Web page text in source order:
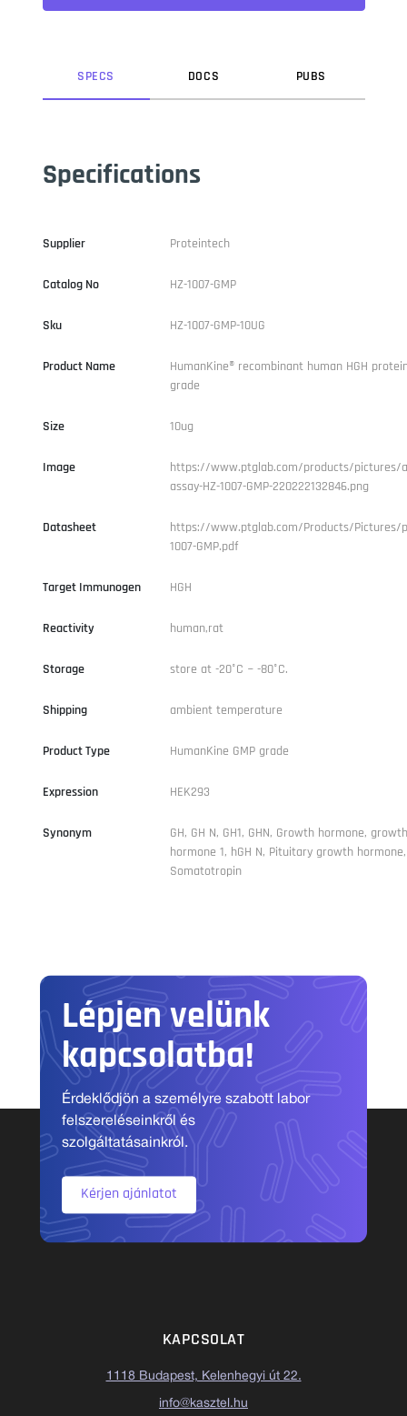
popularised in the 1960s with the release of Letraset sheets
SPECS DOCS PUBS
Specifications
Supplier Proteintech
Catalog No HZ-1007-GMP
Sku HZ-1007-GMP-10UG
Product Name
HumanKine® recombinant human HGH
grade
Size 10ug
Image
https://www.ptglab.com/products/pictures/
assay-HZ-1007-GMP-220222132846.png
Datasheet
https://www.ptglab.com/Products/Pictures/
1007-GMP.pdf
Target Immunogen HGH
Reactivity human,rat
Storage store at -20°C ~ -80°C.
Shipping ambient temperature
Product Type HumanKine GMP grade
Expression HEK293
Synonym
GH, GH N, GH1, GHN, Growth hormone, growth
hormone 1, hGH N, Pituitary growth hormone,
Somatotropin
Lépjen velünk
kapcsolatba!
Érdeklődjön a személyre szabott labor
felszereléseinkről és
szolgáltatásainkról.
Kérjen ajánlatot
KAPCSOLAT
1118 Budapest, Kelenhegyi út 22.
info@kasztel.hu